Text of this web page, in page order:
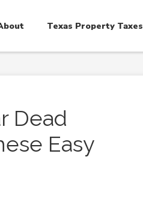
Texas Property Taxes
Dead
Easy